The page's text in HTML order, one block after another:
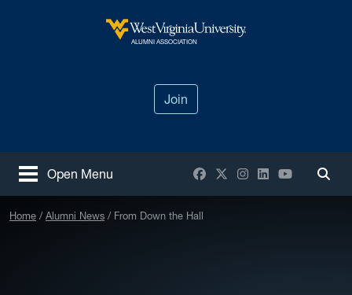
West Virginia University
ALUMNI ASSOCIATION
Join
Open Menu Facebook
X / Twitter
Instagram
LinkedInYouTube
Home Alumni News From Down the Hall